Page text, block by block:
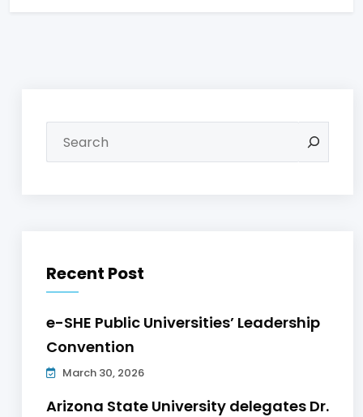
Recent Post
e-SHE Public Universities’ Leadership
Convention
March 30, 2026
Arizona State University delegates Dr.